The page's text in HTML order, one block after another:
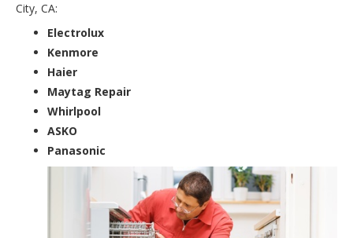
City, CA:
Electrolux
Kenmore
Haier
Maytag Repair
Whirlpool
ASKO
Panasonic